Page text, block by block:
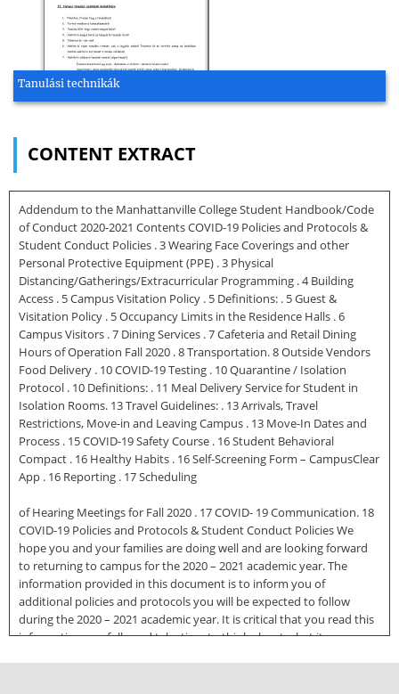
Tanulási technikák
CONTENT EXTRACT
Addendum to the Manhattanville College Student Handbook/Code
of Conduct 2020-2021 Contents COVID-19 Policies and Protocols &
Student Conduct Policies . 3 Wearing Face Coverings and other
Personal Protective Equipment (PPE) . 3 Physical
Distancing/Gatherings/Extracurricular Programming . 4 Building
Access . 5 Campus Visitation Policy . 5 Definitions: . 5 Guest &
Visitation Policy . 5 Occupancy Limits in the Residence Halls . 6
Campus Visitors . 7 Dining Services . 7 Cafeteria and Retail Dining
Hours of Operation Fall 2020 . 8 Transportation. 8 Outside Vendors
Food Delivery . 10 COVID-19 Testing . 10 Quarantine / Isolation
Protocol . 10 Definitions: . 11 Meal Delivery Service for Student in
Isolation Rooms. 13 Travel Guidelines: . 13 Arrivals, Travel
Restrictions, Move-in and Leaving Campus . 13 Move-In Dates and
Process . 15 COVID-19 Safety Course . 16 Student Behavioral
Compact . 16 Healthy Habits . 16 Self-Screening Form – CampusClear
App . 16 Reporting . 17 Scheduling
of Hearing Meetings for Fall 2020 . 17 COVID- 19 Communication. 18
COVID-19 Policies and Protocols & Student Conduct Policies We
hope you and your families are doing well and are looking forward
to returning to campus for the 2020 – 2021 academic year. The
information provided in this document is to inform you of
additional policies and protocols you will be expected to follow
during the 2020 – 2021 academic year. It is critical that you read this
information carefully and take time to think about what it means